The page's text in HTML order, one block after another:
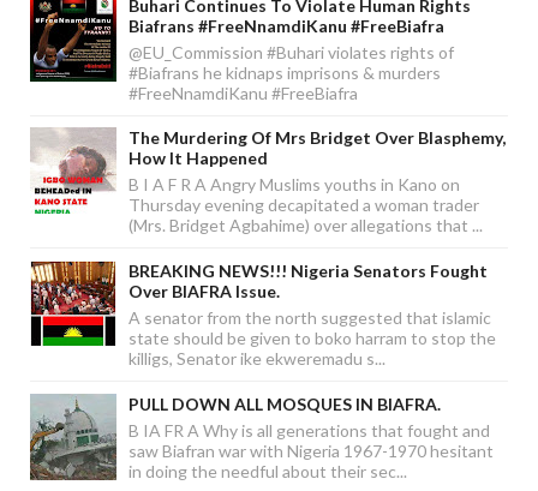
Buhari Continues To Violate Human Rights
Biafrans #FreeNnamdiKanu #FreeBiafra
@EU_Commission #Buhari violates rights of
#Biafrans he kidnaps imprisons & murders
#FreeNnamdiKanu #FreeBiafra
The Murdering Of Mrs Bridget Over Blasphemy,
How It Happened
B I A F R A Angry Muslims youths in Kano on
Thursday evening decapitated a woman trader
(Mrs. Bridget Agbahime) over allegations that ...
BREAKING NEWS!!! Nigeria Senators Fought
Over BIAFRA Issue.
A senator from the north suggested that islamic
state should be given to boko harram to stop the
killigs, Senator ike ekweremadu s...
PULL DOWN ALL MOSQUES IN BIAFRA.
B IA FR A Why is all generations that fought and
saw Biafran war with Nigeria 1967-1970 hesitant
in doing the needful about their sec...